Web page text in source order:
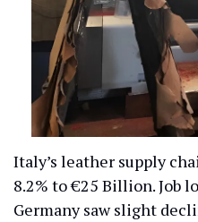
Italy’s leather supply
8.2% to €25 Billion. Job
Germany saw slight